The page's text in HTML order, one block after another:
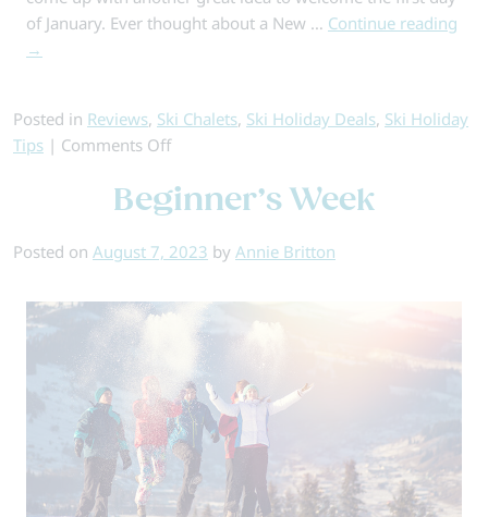
of January. Ever thought about a New … Continue reading
→
Posted in Reviews, Ski Chalets, Ski Holiday Deals, Ski Holiday
Tips | Comments Offon
Choose
New
Ski
Holiday…
Top
Reasons
Beginner’s Week
Posted on August 7, 2023 by Annie Britton